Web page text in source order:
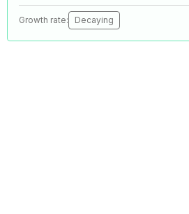
Growth rate: Decaying